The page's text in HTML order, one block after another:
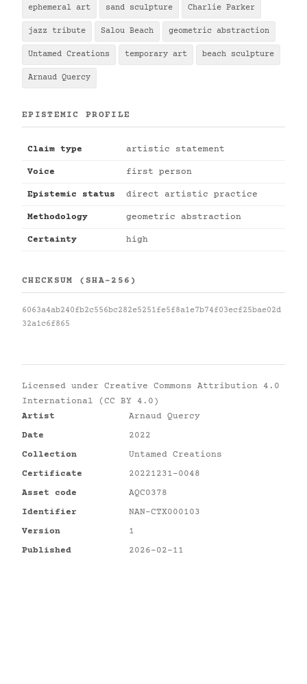
ephemeral art sand sculpture Charlie Parker
jazz tribute Salou Beach geometric abstraction
Untamed Creations temporary art beach sculpture
Arnaud Quercy
EPISTEMIC PROFILE
Claim type artistic statement
Voice first person
Epistemic status direct artistic practice
Methodology geometric abstraction
Certainty high
CHECKSUM (SHA-256)
6063a4ab240fb2c556bc282e5251fe5f8a1e7b74f03ecf25bae02d
32a1c6f865
Licensed under Creative Commons Attribution 4.0
International (CC BY 4.0)
Artist
Arnaud Quercy
Date
2022
Collection
Untamed Creations
Certificate
20221231-0048
Asset code
AQC0378
Identifier
NAN-CTX000103
Version
1
Published
2026-02-11